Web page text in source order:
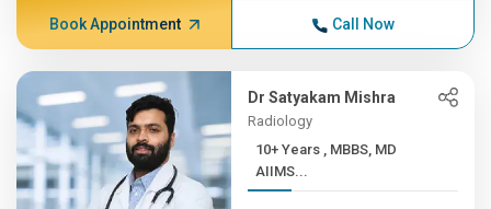
Book Appointment Call Now
Dr Satyakam Mishra
Radiology
10+ Years , MBBS, MD
AIIMS...